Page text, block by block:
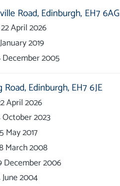
Road,Edinburgh, EH7 6AG
22 April 2026
January 2019
December 2005
Edinburgh,EH7 6JE
April 2026
October 2023
May 2017
March 2008
December 2006
June 2004